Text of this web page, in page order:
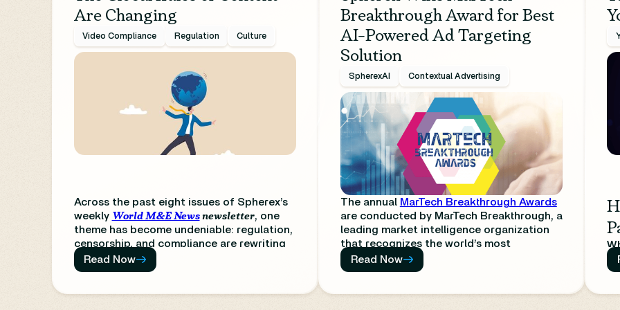
Are Changing
Video Compliance Regulation Culture
Across the past eight issues of Spherex’s
weekly World M&E Newsnewsletter, one
theme has become undeniable: regulation,
censorship, and compliance are rewriting
the rules of global media.
platform accountability, from creative
creation is now inseparable from
Read Now
Breakthrough Award for Best
AI-Powered Ad Targeting
Solution
SpherexAI Contextual Advertising
The annual MarTech Breakthrough Awards
are conducted by MarTech Breakthrough, a
leading market intelligence organization
that recognizes the world’s most
innovative marketing, sales, and
advertising technology companies.
This year’s program attracted over 4,000
Read Now